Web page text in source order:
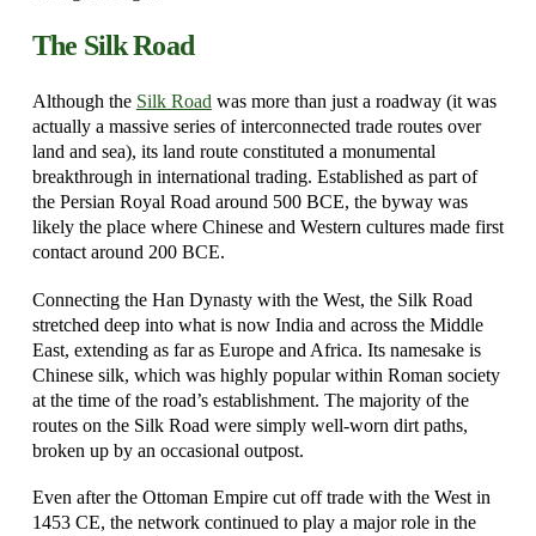
The Silk Road
Although the Silk Road was more than just a roadway (it was
actually a massive series of interconnected trade routes over
land and sea), its land route constituted a monumental
breakthrough in international trading. Established as part of
the Persian Royal Road around 500 BCE, the byway was
likely the place where Chinese and Western cultures made first
contact around 200 BCE.
Connecting the Han Dynasty with the West, the Silk Road
stretched deep into what is now India and across the Middle
East, extending as far as Europe and Africa. Its namesake is
Chinese silk, which was highly popular within Roman society
at the time of the road’s establishment. The majority of the
routes on the Silk Road were simply well-worn dirt paths,
broken up by an occasional outpost.
Even after the Ottoman Empire cut off trade with the West in
1453 CE, the network continued to play a major role in the